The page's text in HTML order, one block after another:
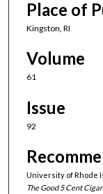
Place of
Kingston, RI
Volume
61
Issue
92
University of Rhode
The Good 5 Cent